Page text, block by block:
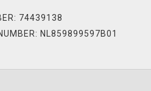
74439138
NL859899597B01